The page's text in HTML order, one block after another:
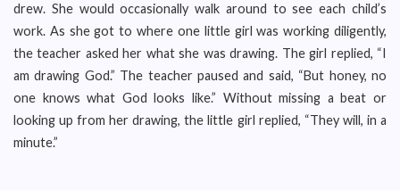
drew. She would occasionally walk around to see each child’s
work. As she got to where one little girl was working diligently,
the teacher asked her what she was drawing. The girl replied, “I
am drawing God.” The teacher paused and said, “But honey, no
one knows what God looks like.” Without missing a beat or
looking up from her drawing, the little girl replied, “They will, in a
minute.”